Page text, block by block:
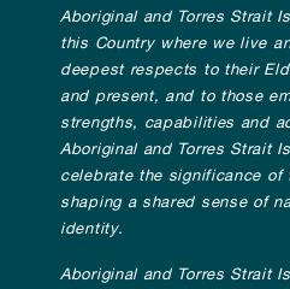
Aboriginal and Torres Strait
this Country where we live
deepest respects to their
and present, and to those
strengths, capabilities and
Aboriginal and Torres Strait
celebrate the significance of
shaping a shared sense of
identity.
Aboriginal and Torres Strait